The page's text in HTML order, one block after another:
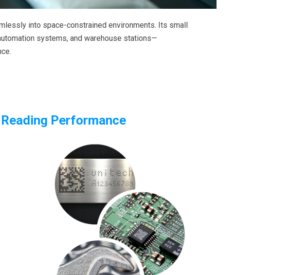
into space-constrained environments. Its small
systems, and warehouse stations—
Performance